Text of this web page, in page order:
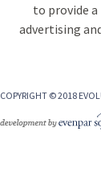
to provide
advertising
COPYRIGHT © 2018